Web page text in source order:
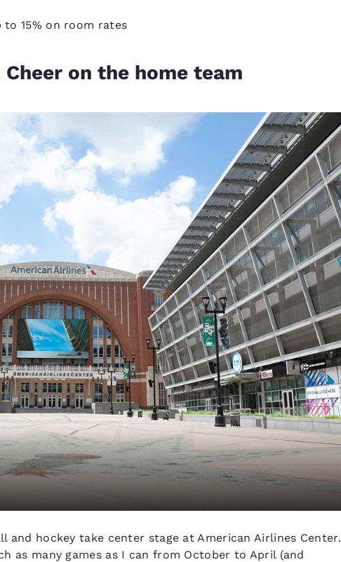
to 15% on room rates
on the home team
and hockey take center stage at American Airlines Center.
as many games as I can from October to April (and